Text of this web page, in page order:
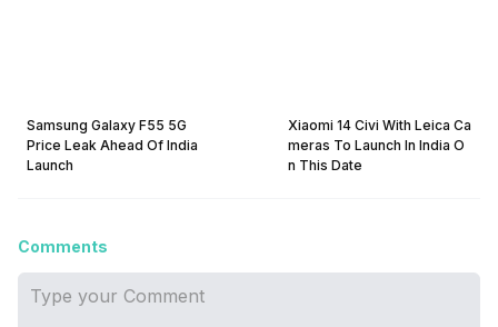
Samsung Galaxy F55 5G
Price Leak Ahead Of India
Launch
Xiaomi 14 Civi With Leica Ca
meras To Launch In India O
n This Date
Comments